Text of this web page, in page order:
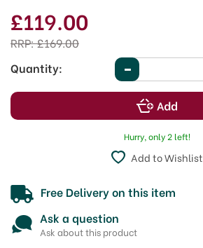
£119.00
RRP:£169.00
Quantity:
Hurry, only 2 left!
Add to Wishlist
Free Delivery on this item
Ask a question
Ask about this product